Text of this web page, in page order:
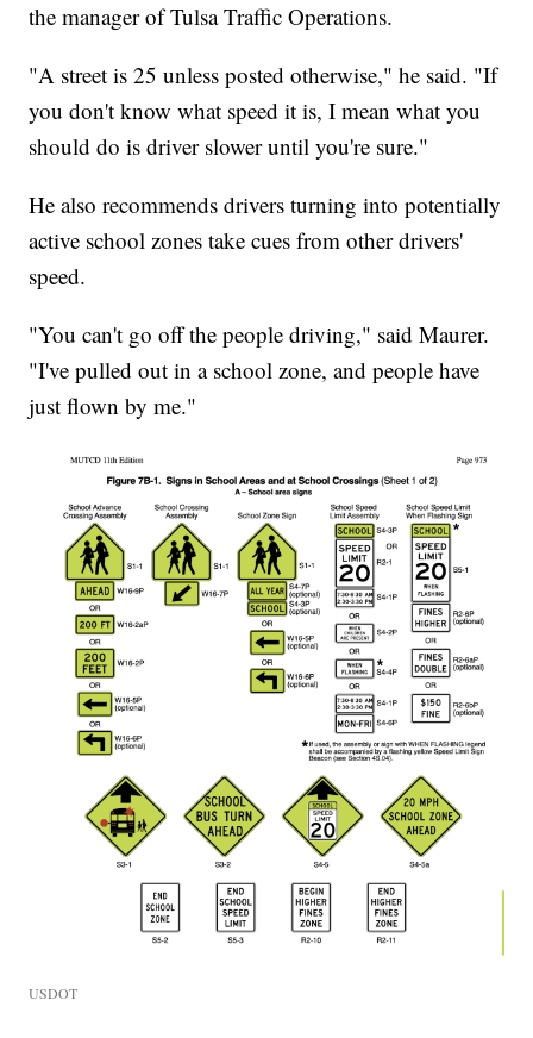
the manager of Tulsa Traffic Operations.
"A street is 25 unless posted otherwise," he said. "If
you don't know what speed it is, I mean what you
should do is driver slower until you're sure."
He also recommends drivers turning into potentially
active school zones take cues from other drivers'
speed.
"You can't go off the people driving," said Maurer.
"I've pulled out in a school zone, and people have
just flown by me."
USDOT